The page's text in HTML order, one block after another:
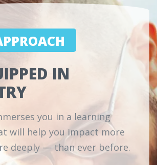
IN
you in a learning
will help you impact more
deeply — than ever before.